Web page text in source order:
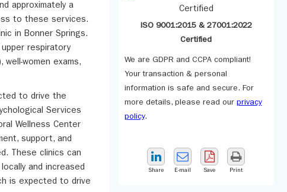
approximately a
to these services.
in Bonner Springs.
respiratory
women exams,
to drive the
Services
Wellness Center
support, and
These clinics can
and increased
is expected to drive
ISO 9001:2015 & 27001:2022
Certified
We are GDPR and CCPA compliant!
Your transaction & personal
information is safe and secure. For
more details, please read our privacy
policy.
Share E-mail Save Print